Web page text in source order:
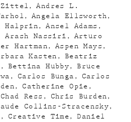
Zittel
Andres L.
Angela Ellsworth
Halprin
Ansel Adams
Arash Nassiri
Arturo
Hartman
Aspen Mays
Kasten
Beatriz
Bettina Hubby
Bruce
Carlos Bunga
Carlos
Catherine Opie
Chad Ress
Chris Burden
Collins-Stracensky
Creative Time
Daniel